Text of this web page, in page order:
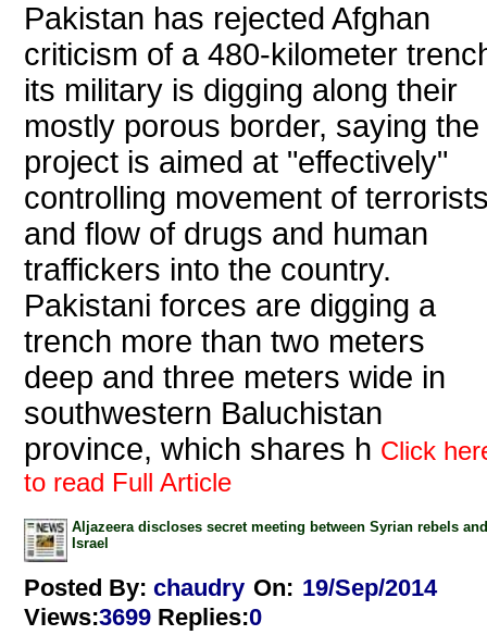
Pakistan has rejected Afghan
criticism of a 480-kilometer
its military is digging along their
mostly porous border, saying the
project is aimed at "effectively"
controlling movement of
and flow of drugs and human
traffickers into the country.
Pakistani forces are digging a
trench more than two meters
deep and three meters wide in
southwestern Baluchistan
province, which shares h Click
to read Full Article
Aljazeera discloses secret meeting between Syrian rebels and
Israel
Posted By: chaudry On: 19/Sep/2014
Views:3699 Replies:0